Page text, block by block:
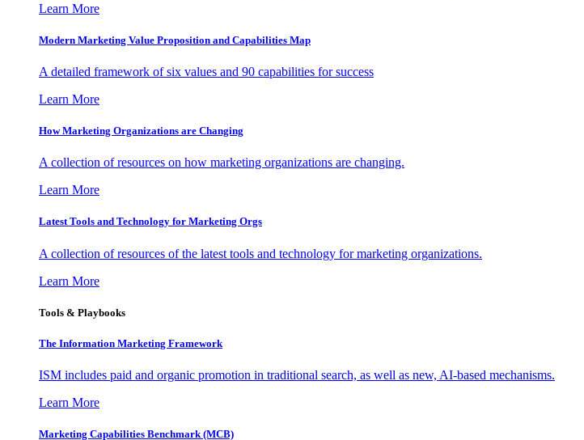
Learn More
Modern Marketing Value Proposition and Capabilities Map
A detailed framework of six values and 90 capabilities for success
Learn More
How Marketing Organizations are Changing
A collection of resources on how marketing organizations are changing.
Learn More
Latest Tools and Technology for Marketing Orgs
A collection of resources of the latest tools and technology for marketing organizations.
Learn More
Tools & Playbooks
The Information Marketing Framework
ISM includes paid and organic promotion in traditional search, as well as new, AI-based mechanisms.
Learn More
Marketing Capabilities Benchmark (MCB)